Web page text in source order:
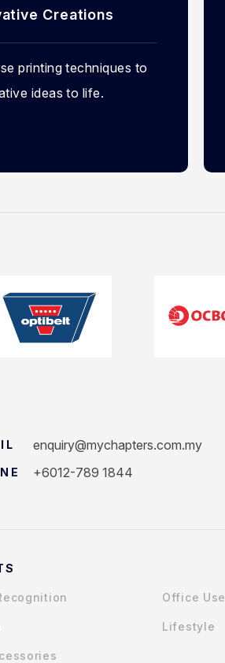
Creations
printing techniques to
ideas to life.
enquiry@mychapters.com.my
+6012-789 1844
Office Use
Lifestyle